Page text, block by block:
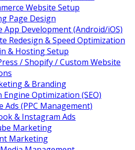
Website Setup
Page Design
App Development (Android/iOS)
Redesign & Speed Optimization
& Hosting Setup
/ Shopify / Custom Website
& Branding
Engine Optimization (SEO)
Ads (PPC Management)
& Instagram Ads
Marketing
Marketing